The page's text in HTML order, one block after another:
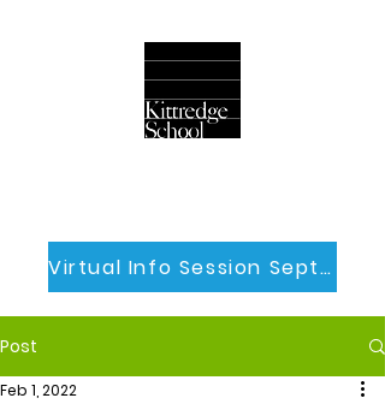
Virtual Info Session Sept 30th
Post
Feb 1, 2022